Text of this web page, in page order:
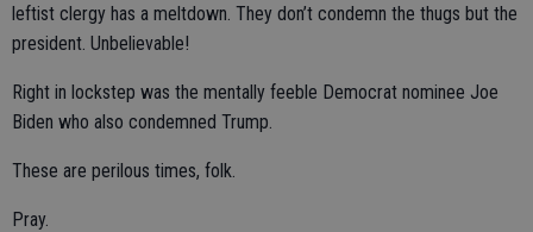
leftist clergy has a meltdown. They don’t condemn the thugs but the
president. Unbelievable!
Right in lockstep was the mentally feeble Democrat nominee Joe
Biden who also condemned Trump.
These are perilous times, folk.
Pray.